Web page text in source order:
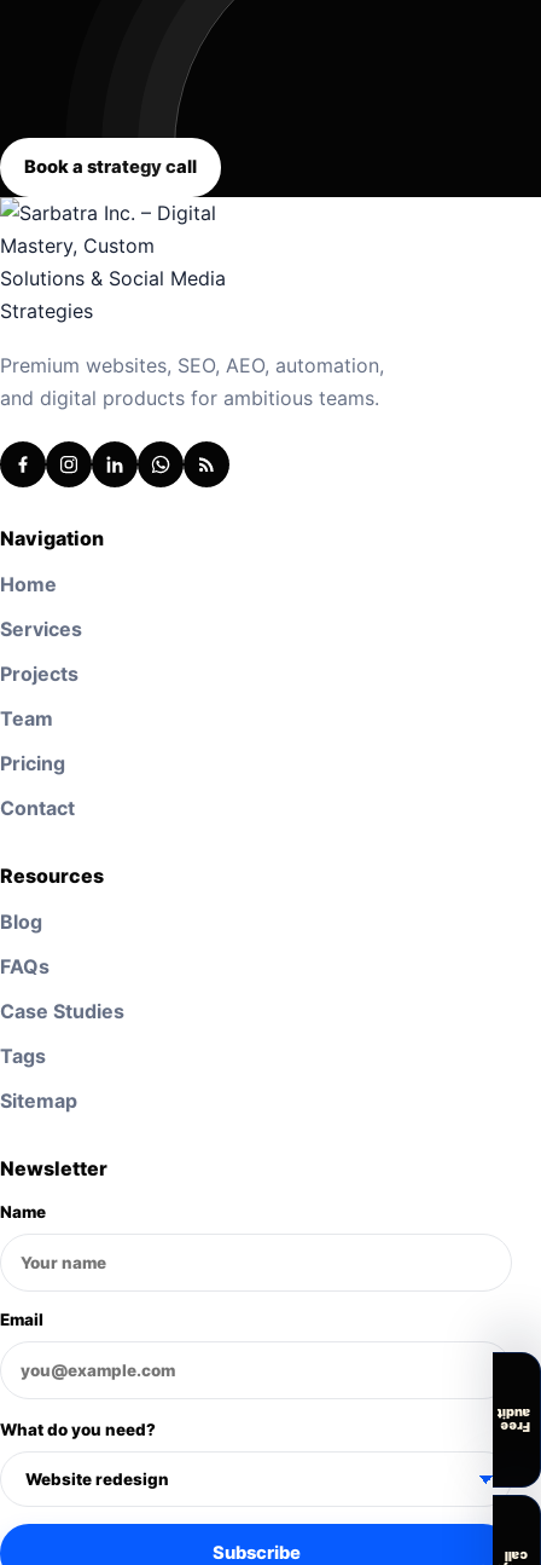
Book a strategy call
Premium websites, SEO, AEO, automation,
and digital products for ambitious teams.
Navigation
Home
Services
Projects
Team
Pricing
Contact
Resources
Blog
FAQs
Case Studies
Tags
Sitemap
Newsletter
Name
Email
What do you need?
Subscribe
Free
audit
call